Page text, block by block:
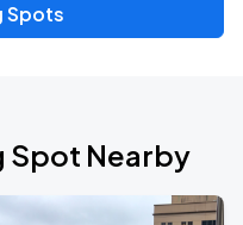
Spots
Spot Nearby